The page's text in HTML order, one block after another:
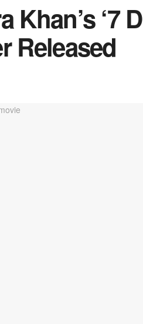
Khan’s ‘7
Released